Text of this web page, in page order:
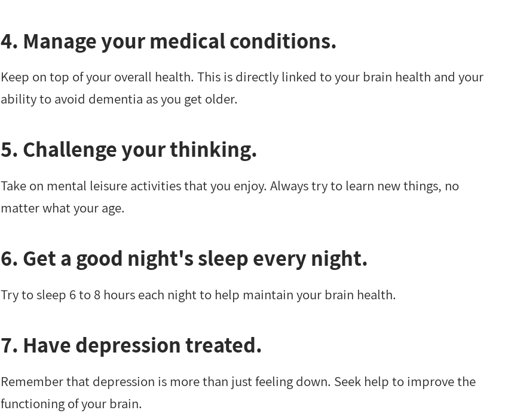
4. Manage your medical conditions.
Keep on top of your overall health. This is directly linked to your brain health and your
ability to avoid dementia as you get older.
5. Challenge your thinking.
Take on mental leisure activities that you enjoy. Always try to learn new things, no
matter what your age.
6. Get a good night's sleep every night.
Try to sleep 6 to 8 hours each night to help maintain your brain health.
7. Have depression treated.
Remember that depression is more than just feeling down. Seek help to improve the
functioning of your brain.